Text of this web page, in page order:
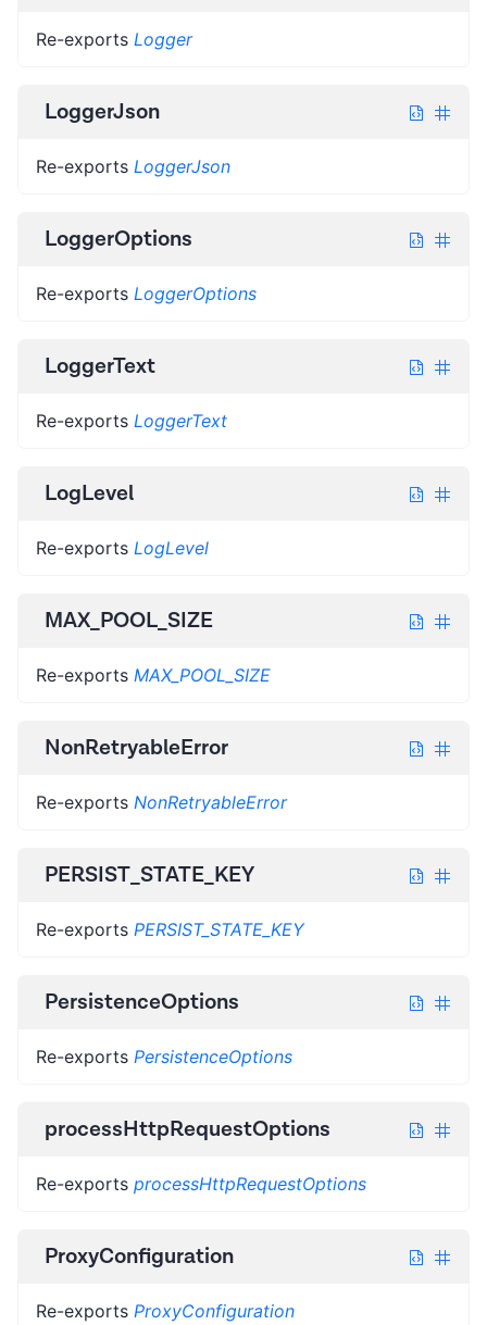
Re-exports Logger
LoggerJson
Re-exports LoggerJson
LoggerOptions
Re-exports LoggerOptions
LoggerText
Re-exports LoggerText
LogLevel
Re-exports LogLevel
MAX_POOL_SIZE
Re-exports MAX_POOL_SIZE
NonRetryableError
Re-exports NonRetryableError
PERSIST_STATE_KEY
Re-exports PERSIST_STATE_KEY
PersistenceOptions
Re-exports PersistenceOptions
processHttpRequestOptions
Re-exports processHttpRequestOptions
ProxyConfiguration
Re-exports ProxyConfiguration